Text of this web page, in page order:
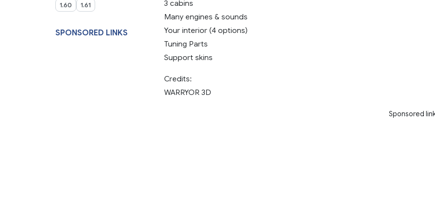
1.60 1.61
SPONSORED LINKS
3 cabins
Many engines & sounds
Your interior (4 options)
Tuning Parts
Support skins
Credits:
WARRYOR 3D
Sponsored